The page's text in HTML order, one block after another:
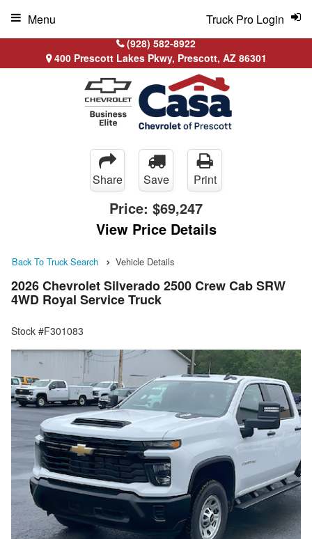
(928) 582-8922
400 Prescott Lakes Pkwy, Prescott, AZ 86301
Truck Pro Login
Menu
Share Save Print
Price: $69,247
View Price Details
Back To Truck Search Vehicle Details
2026 Chevrolet Silverado 2500 Crew Cab SRW
4WD Royal Service Truck
Stock #F301083